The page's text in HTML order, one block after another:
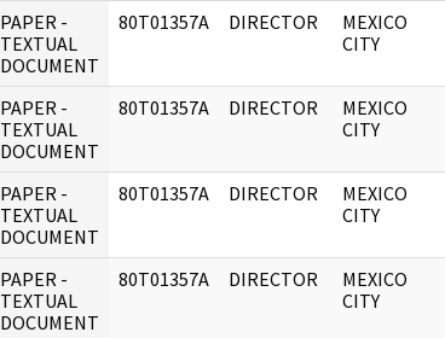
PAPER -
TEXTUAL
DOCUMENT
80T01357A DIRECTOR
MEXICO
CITY
PAPER -
TEXTUAL
DOCUMENT
80T01357A DIRECTOR
MEXICO
CITY
PAPER -
TEXTUAL
DOCUMENT
80T01357A DIRECTOR
MEXICO
CITY
PAPER -
TEXTUAL
DOCUMENT
80T01357A DIRECTOR
MEXICO
CITY